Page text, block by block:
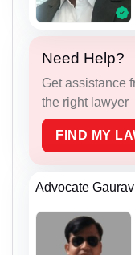
Need Help?
Get assistance
the right lawyer
FIND MY
Advocate